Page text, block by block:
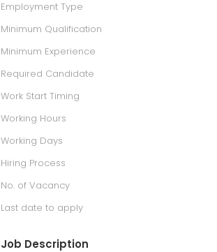
Employment Type
Minimum Qualification
Minimum Experience
Required Candidate
Work Start Timing
Working Hours
Working Days
Hiring Process
No. of Vacancy
Last date to apply
Job Description